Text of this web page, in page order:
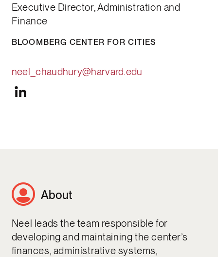
Executive Director, Administration and
Finance
BLOOMBERG CENTER FOR CITIES
neel_chaudhury@harvard.edu
About
Neel leads the team responsible for
developing and maintaining the center’s
finances, administrative systems,